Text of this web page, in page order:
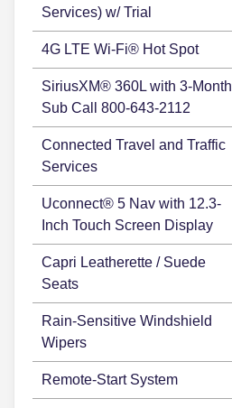
Services) w/ Trial
4G LTE Wi-Fi® Hot Spot
SiriusXM® 360L with 3-Month
Sub Call 800-643-2112
Connected Travel and Traffic
Services
Uconnect® 5 Nav with 12.3-
Inch Touch Screen Display
Capri Leatherette / Suede
Seats
Rain-Sensitive Windshield
Wipers
Remote-Start System